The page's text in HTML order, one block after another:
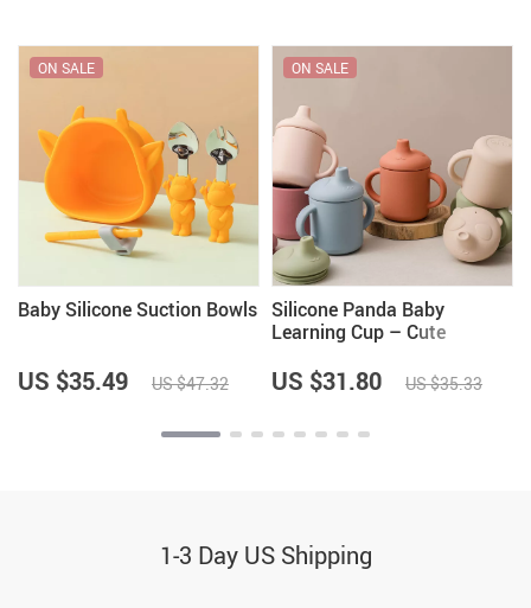
Baby Silicone Suction Bowls
ON SALE
US $35.49 US $47.32
Silicone Panda Baby
Learning Cup – Cute
for Toddlers
ON SALE
US $31.80 US $35.33
1-3 Day US Shipping